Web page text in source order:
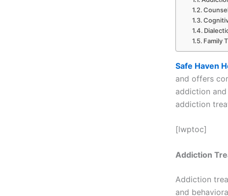
Family
Safe Haven
and offers
addiction
addiction
[lwptoc]
Addiction
Addiction
and